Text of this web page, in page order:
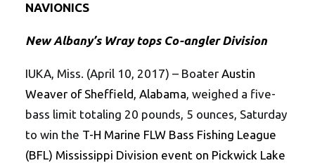
NAVIONICS
New Albany’s Wray tops Co-angler Division
IUKA, Miss. (April 10, 2017) – Boater Austin
Weaver of Sheffield, Alabama, weighed a five-
bass limit totaling 20 pounds, 5 ounces, Saturday
to win the T-H Marine FLW Bass Fishing League
(BFL) Mississippi Division event on Pickwick Lake